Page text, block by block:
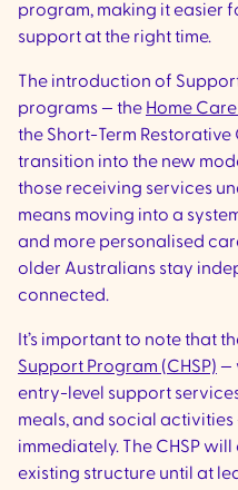
program, making it easier
support at the right time.
The introduction of
programs — the Home
the Short-Term Restorative
transition into the new
those receiving services
means moving into a
and more personalised
older Australians stay
connected.
It’s important to note that
Support Program (CHSP) —
entry-level support
meals, and social
immediately. The CHSP
existing structure until at